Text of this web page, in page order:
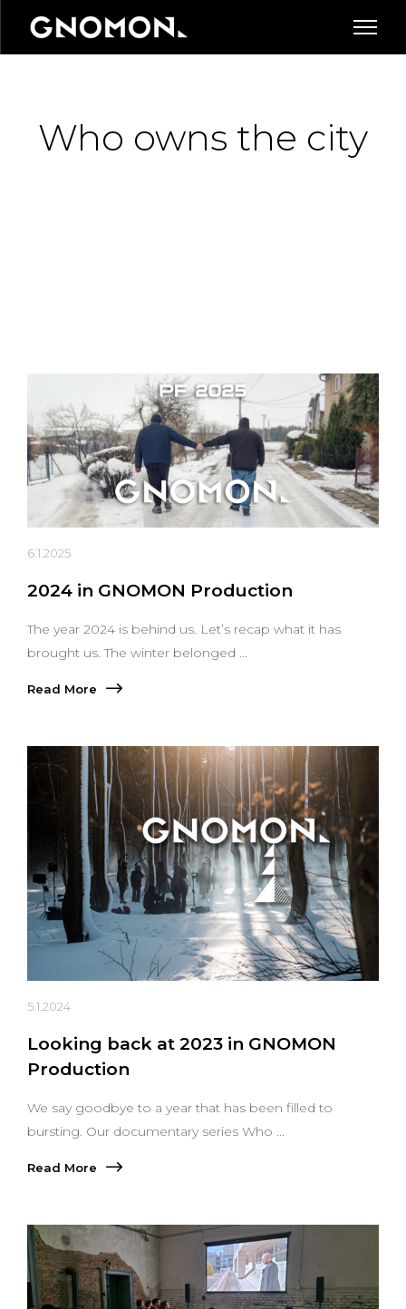
Who owns the city
6.1.2025
2024 in GNOMON Production
The year 2024 is behind us. Let’s recap what it has
brought us. The winter belonged ...
Read More
5.1.2024
Looking back at 2023 in GNOMON
Production
We say goodbye to a year that has been filled to
bursting. Our documentary series Who ...
Read More